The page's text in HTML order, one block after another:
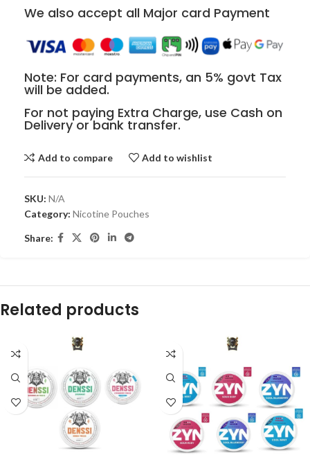
We also accept all Major card Payment
Note: For card payments, an 5% govt Tax
will be added.
For not paying Extra Charge, use Cash on
Delivery or bank transfer.
Add to compare Add to wishlist
SKU: N/A
Category: Nicotine Pouches
Share:
Related products